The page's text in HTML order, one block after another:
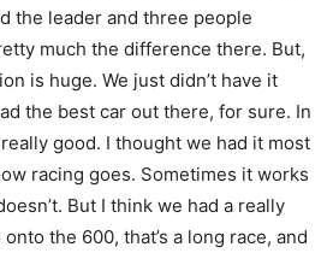
the leader and three people
much the difference there. But,
is huge. We just didn’t have it
the best car out there, for sure. In
good. I thought we had it most
racing goes. Sometimes it works
But I think we had a really
onto the 600, that’s a long race, and